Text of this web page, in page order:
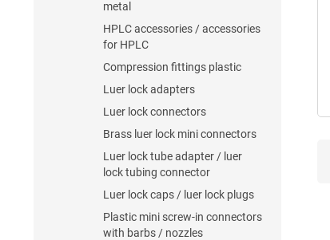
metal
HPLC accessories / accessories
for HPLC
Compression fittings plastic
Luer lock adapters
Luer lock connectors
Brass luer lock mini connectors
Luer lock tube adapter / luer
lock tubing connector
Luer lock caps / luer lock plugs
Plastic mini screw-in connectors
with barbs / nozzles